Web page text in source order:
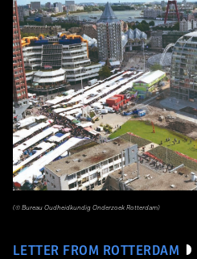
LETTER FROM ROTTERDAM
(© Bureau Oudheidkundig Onderzoek Rotterdam)